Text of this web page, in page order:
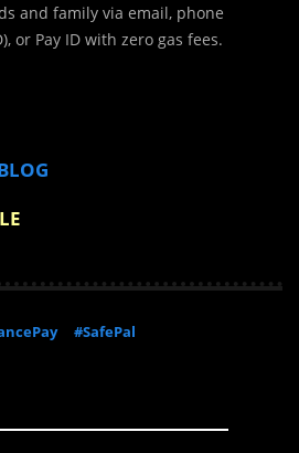
and family via email, phone
or Pay ID with zero gas fees.
#SafePal